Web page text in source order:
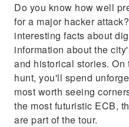
Do you know how well
for a major hacker
interesting facts about
information about the
and historical stories.
hunt, you'll spend
most worth seeing
the most futuristic ECB,
are part of the tour.